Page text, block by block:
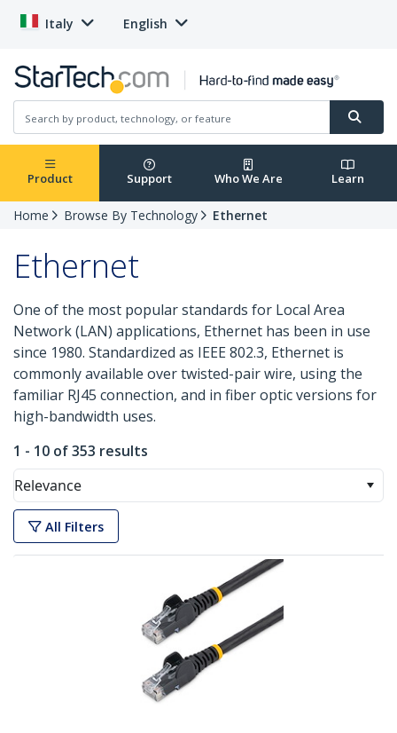
Italy English
Product Support Who We Are Learn
Home Browse By Technology Ethernet
Ethernet
One of the most popular standards for Local Area
Network (LAN) applications, Ethernet has been in use
since 1980. Standardized as IEEE 802.3, Ethernet is
commonly available over twisted-pair wire, using the
familiar RJ45 connection, and in fiber optic versions for
high-bandwidth uses.
1 - 10 of 353 results
Relevance
All Filters